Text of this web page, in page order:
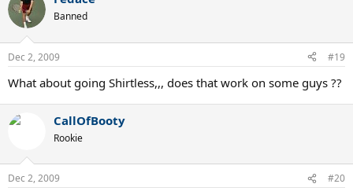
Banned
Dec 2, 2009 #19
What about going Shirtless,,, does that work on some guys ??
CallOfBooty
Rookie
Dec 2, 2009 #20